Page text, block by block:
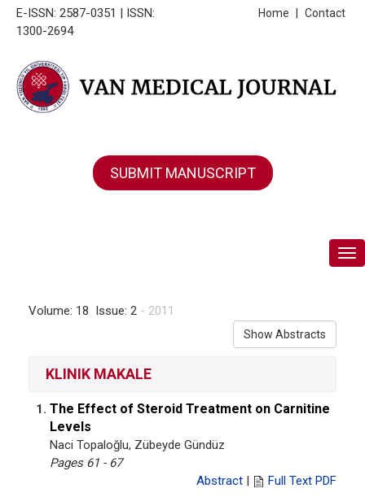
E-ISSN: 2587-0351 | ISSN:
1300-2694
Contact
Home
SUBMIT MANUSCRIPT
Volume: 18 Issue: 2 - 2011
Show Abstracts
KLINIK MAKALE
1. The Effect of Steroid Treatment on Carnitine
Levels
Naci Topaloğlu, Zübeyde Gündüz
Pages 61 - 67
Abstract | Full Text PDF